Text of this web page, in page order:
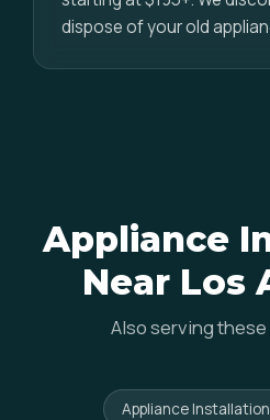
dispose of your old
Appliance
Near Los
Also serving
Appliance